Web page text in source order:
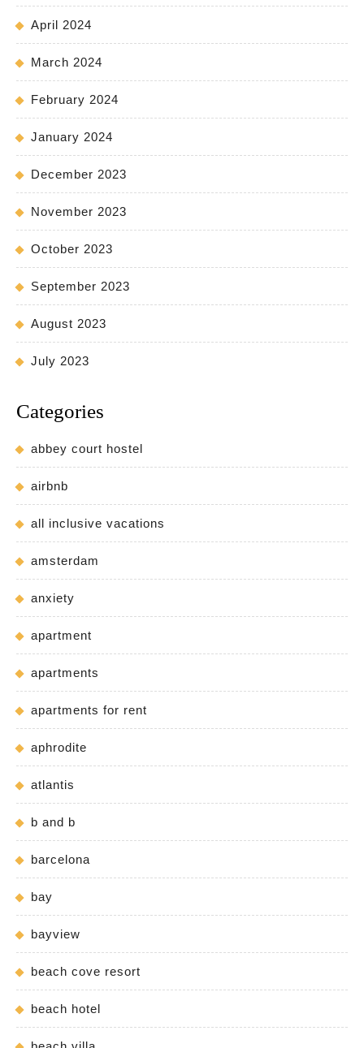
April 2024
March 2024
February 2024
January 2024
December 2023
November 2023
October 2023
September 2023
August 2023
July 2023
Categories
abbey court hostel
airbnb
all inclusive vacations
amsterdam
anxiety
apartment
apartments
apartments for rent
aphrodite
atlantis
b and b
barcelona
bay
bayview
beach cove resort
beach hotel